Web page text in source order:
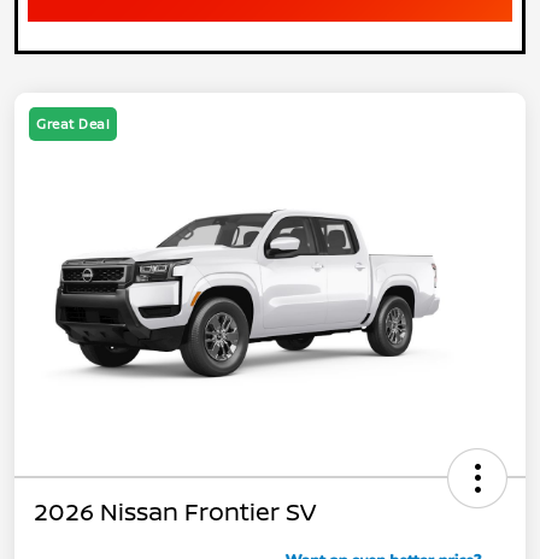
Great Deal
2026 Nissan Frontier SV